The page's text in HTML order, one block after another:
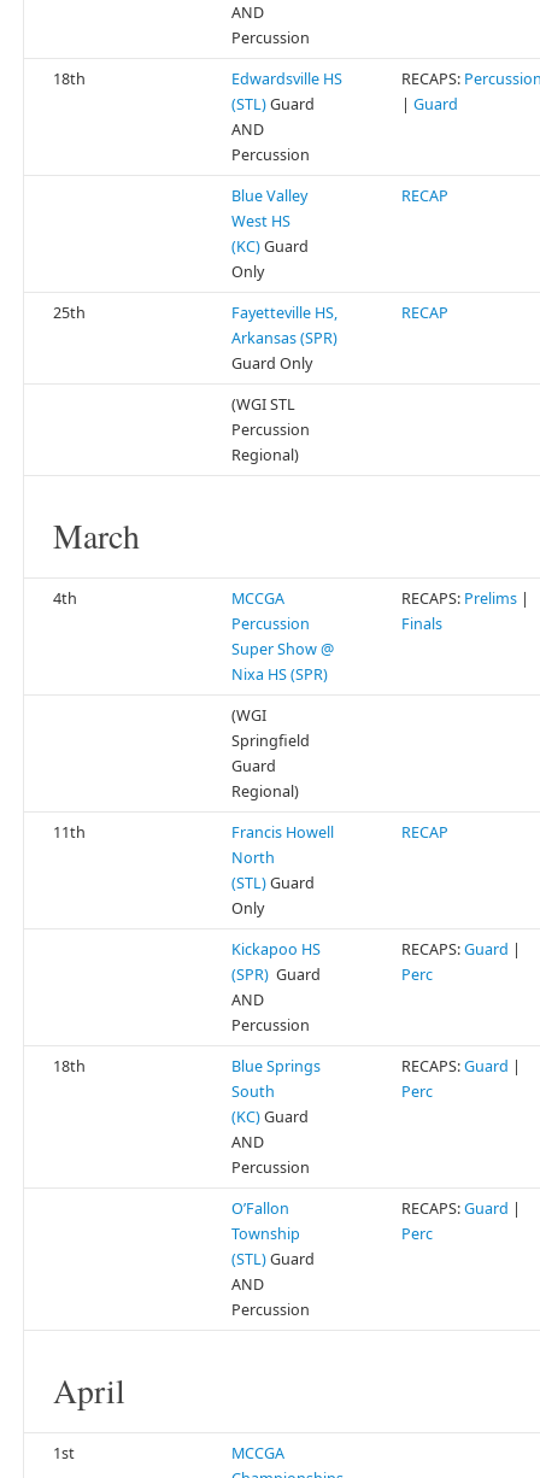
AND
Percussion
18th
Edwardsville HS
(STL)Guard
AND
Percussion
RECAPS:
| Guard
Blue Valley
West HS
(KC)Guard
Only
RECAP
25th
Fayetteville HS,
Arkansas (SPR)
Guard Only
RECAP
(WGI STL
Percussion
Regional)
March
4th
MCCGA
Percussion
Super Show @
Nixa HS (SPR)
RECAPS: Prelims|
Finals
(WGI
Springfield
Guard
Regional)
11th
Francis Howell
North
(STL)Guard
Only
RECAP
Kickapoo HS
(SPR)Guard
AND
Percussion
RECAPS:Guard |
Perc
18th
Blue Springs
South
(KC)Guard
AND
Percussion
RECAPS:Guard |
Perc
O’Fallon
Township
(STL)Guard
AND
Percussion
RECAPS:Guard |
Perc
April
1st
MCCGA